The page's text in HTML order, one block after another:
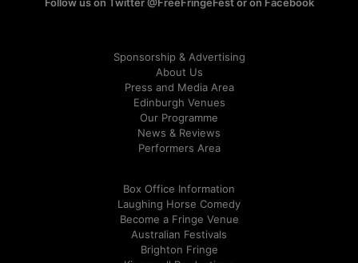
Sponsorship & Advertising
About Us
Press and Media Area
Edinburgh Venues
Our Programme
News & Reviews
Performers Area
Box Office Information
Laughing Horse Comedy
Become a Fringe Venue
Australian Festivals
Brighton Fringe